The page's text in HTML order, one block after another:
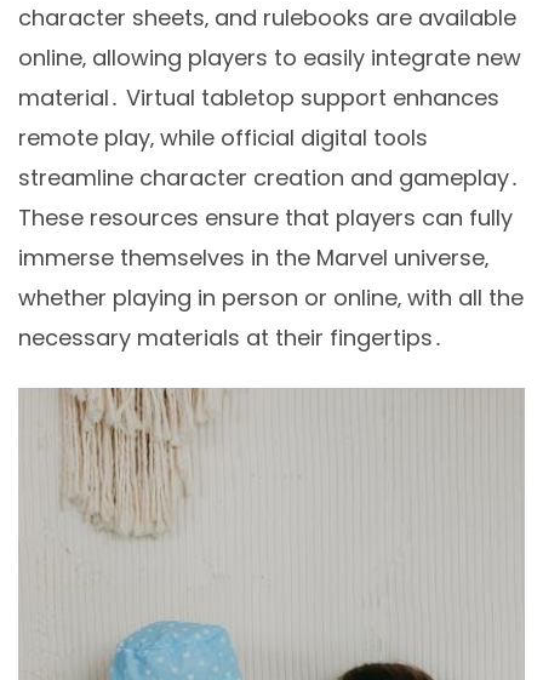
character sheets‚ and rulebooks are available
online‚ allowing players to easily integrate new
material․ Virtual tabletop support enhances
remote play‚ while official digital tools
streamline character creation and gameplay․
These resources ensure that players can fully
immerse themselves in the Marvel universe‚
whether playing in person or online‚ with all the
necessary materials at their fingertips․